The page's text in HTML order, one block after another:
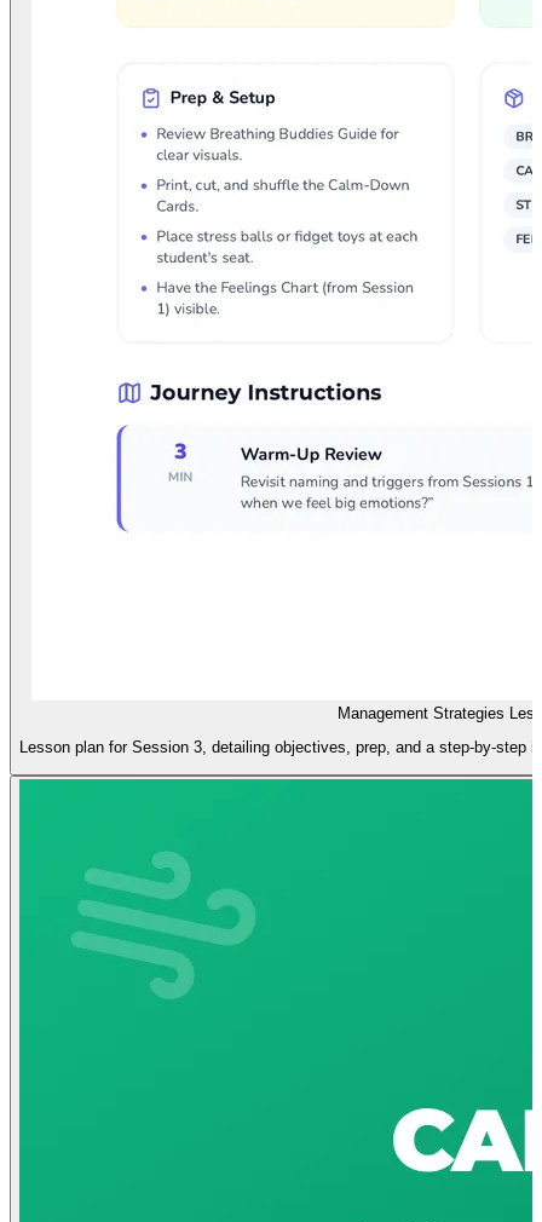
Management Strategies
Lesson plan for Session 3, detailing objectives, prep, and a step-by-step